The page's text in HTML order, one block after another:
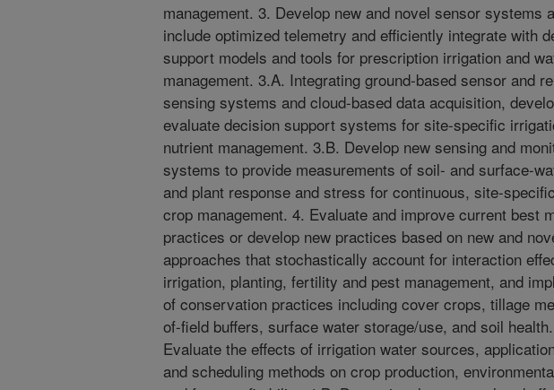
management. 3. Develop new and novel sensor systems
include optimized telemetry and efficiently integrate with
support models and tools for prescription irrigation and
management. 3.A. Integrating ground-based sensor and
sensing systems and cloud-based data acquisition,
evaluate decision support systems for site-specific
nutrient management. 3.B. Develop new sensing and
systems to provide measurements of soil- and surface-
and plant response and stress for continuous, site-
crop management. 4. Evaluate and improve current best
practices or develop new practices based on new and
approaches that stochastically account for interaction
irrigation, planting, fertility and pest management, and
of conservation practices including cover crops, tillage
of-field buffers, surface water storage/use, and soil
Evaluate the effects of irrigation water sources,
and scheduling methods on crop production,